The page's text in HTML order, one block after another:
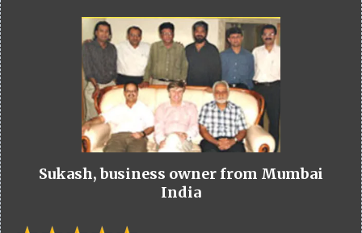
Sukash, business owner from Mumbai
India